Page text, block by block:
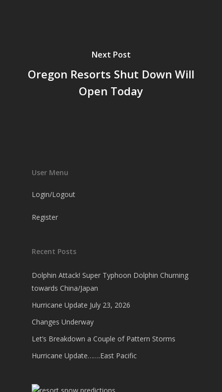
Next Post
Oregon Resorts Shut Down Will
Open Today
User Menu
Login/Logout
Register
Recent Posts
Dolphin Attack! Super Typhoon Dolphin Churning
towards China/Japan
Hurricane Update July 23, 2026
Changes Underway
Let’s Breakdown a Couple of Pattern Storms
Hurricane Update…….East Pacific